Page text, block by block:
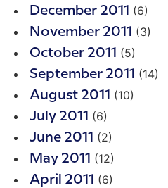
December 2011 (6)
November 2011 (3)
October 2011 (5)
September 2011 (14)
August 2011 (10)
July 2011 (6)
June 2011 (2)
May 2011 (12)
April 2011 (6)